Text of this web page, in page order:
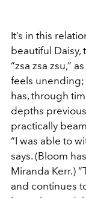
It’s in this
beautiful Daisy,
“zsa zsa zsu,” as
feels
has, through
depths
practically
“I was able to
says. (Bloom
Miranda Kerr.)
and continues